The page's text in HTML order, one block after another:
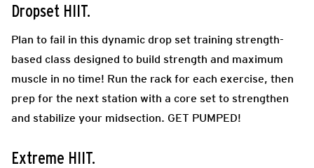
Dropset HIIT.
Plan to fail in this dynamic drop set training strength-
based class designed to build strength and maximum
muscle in no time! Run the rack for each exercise, then
prep for the next station with a core set to strengthen
and stabilize your midsection. GET PUMPED!
Extreme HIIT.